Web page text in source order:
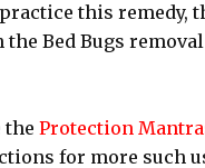
this remedy,
Bed Bugs
the Protection
for more such